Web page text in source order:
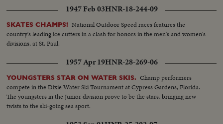
1947 Feb 03HNR-18-244-09
SKATES CHAMPS! National Outdoor Speed races features the
country's leading ice cutters in a clash for honors in the men's and women's
divisions, at St. Paul.
1957 Apr 19HNR-28-269-06
YOUNGSTERS STAR ON WATER SKIS. Champ performers
compete in the Dixie Water Ski Tournament at Cypress Gardens, Florida.
The youngsters in the Junior division prove to be the stars, bringing new
twists to the ski-going sea sport.